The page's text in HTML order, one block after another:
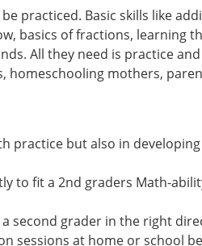
practiced. Basic skills like
basics of fractions, learning
All they need is practice
homeschooling mothers,
practice but also in
to fit a 2nd graders Math-
second grader in the right
sessions at home or school